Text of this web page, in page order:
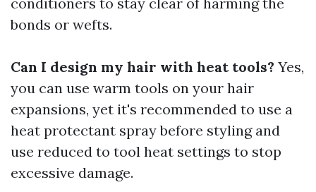
bonds or wefts.
Can I design my hair with heat tools? Yes,
you can use warm tools on your hair
expansions, yet it's recommended to use a
heat protectant spray before styling and
use reduced to tool heat settings to stop
excessive damage.